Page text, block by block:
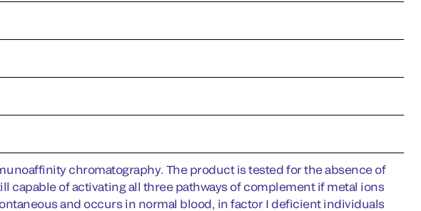
chromatography. The product is tested for the absence of
capable of activating all three pathways of complement if metal ions
and occurs in normal blood, in factor I deficient individuals